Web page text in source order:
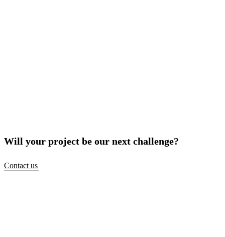
Will your project be our next challenge?
Contact us